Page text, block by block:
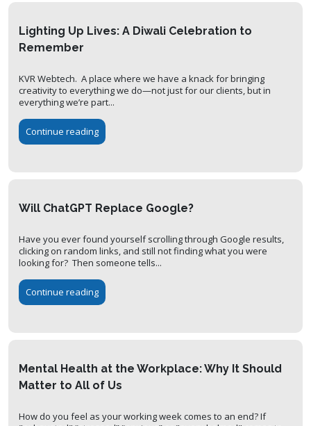
Lighting Up Lives: A Diwali Celebration to
Remember
KVR Webtech. A place where we have a knack for bringing
creativity to everything we do—not just for our clients, but in
everything we’re part...
Continue reading
Will ChatGPT Replace Google?
Have you ever found yourself scrolling through Google results,
clicking on random links, and still not finding what you were
looking for? Then someone tells...
Continue reading
Mental Health at the Workplace: Why It Should
Matter to All of Us
How do you feel as your working week comes to an end? If